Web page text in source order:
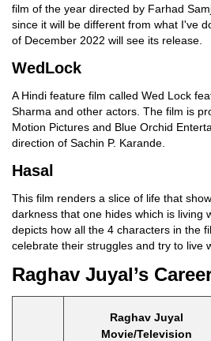
film of the year directed by Farhad
since it will be different from what I've
of December 2022 will see its release.
WedLock
A Hindi feature film called Wed Lock
Sharma and other actors. The film is
Motion Pictures and Blue Orchid
direction of Sachin P. Karande.
Hasal
This film renders a slice of life that
darkness that one hides which is living
depicts how all the 4 characters in the
celebrate their struggles and try to live
Raghav Juyal’s
Raghav Juyal
Movie/Television